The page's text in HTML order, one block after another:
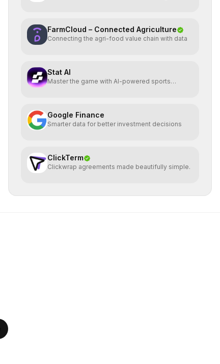
FarmCloud – Connected Agriculture
Connecting the agri-food value chain with data
Stat AI
Master the game with AI-powered sports
Google Finance
Smarter data for better investment decisions
ClickTerm
Clickwrap agreements made beautifully simple.